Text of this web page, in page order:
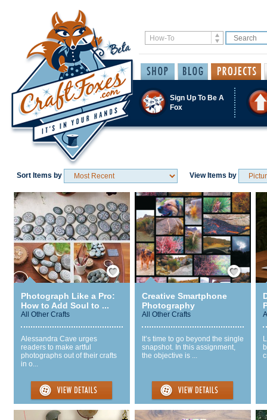
Sign Up To Be A
Fox
Sort Items by View Items by
Save / Remember
Photograph Like a Pro:
How to Add Soul to ...
All Other Crafts
Alessandra Cave urges
readers to make artful
photographs out of their crafts
in o...
Save / Remember
Creative Smartphone
Photography
All Other Crafts
It’s time to go beyond the single
snapshot. In this assignment,
the objective is ...